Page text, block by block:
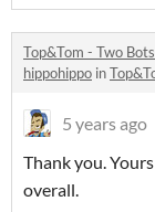
Top&Tom - Two
hippohippo in
5 years ago
Thank you.
overall.